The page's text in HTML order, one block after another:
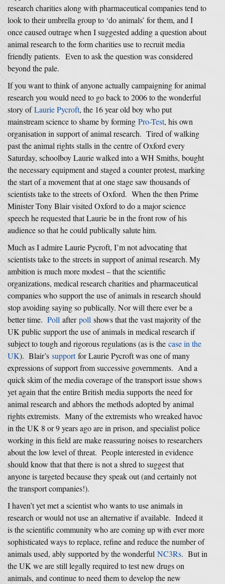
research charities along with pharmaceutical companies tend to
look to their umbrella group to ‘do animals’ for them, and I
once caused outrage when I suggested adding a question about
animal research to the form charities use to recruit media
friendly patients. Even to ask the question was considered
beyond the pale.
If you want to think of anyone actually campaigning for animal
research you would need to go back to 2006 to the wonderful
story ofLaurie Pycroft, the 16 year old boy who put
mainstream science to shame by forming Pro-Test, his own
organisation in support of animal research. Tired of walking
past the animal rights stalls in the centre of Oxford every
Saturday, schoolboy Laurie walked into a WH Smiths, bought
the necessary equipment and staged a counter protest, marking
the start of a movement that at one stage saw thousands of
scientists take to the streets of Oxford. When the then Prime
Minister Tony Blair visited Oxford to do a major science
speech he requested that Laurie be in the front row of his
audience so that he could publically salute him.
Much as I admire Laurie Pycroft, I’m not advocating that
scientists take to the streets in support of animal research. My
ambition is much more modest – that the scientific
organizations, medical research charities and pharmaceutical
companies who support the use of animals in research should
stop avoiding saying so publically. Nor will there ever be a
better time. Poll afterpoll shows that the vast majority of the
UK public support the use of animals in medical research if
subject to tough and rigorous regulations (as is the case in the
UK). Blair’s supportfor Laurie Pycroft was one of many
expressions of support from successive governments. And a
quick skim of the media coverage of the transport issue shows
yet again that the entire British media supports the need for
animal research and abhors the methods adopted by animal
rights extremists. Many of the extremists who wreaked havoc
in the UK 8 or 9 years ago are in prison, and specialist police
working in this field are make reassuring noises to researchers
about the low level of threat. People interested in evidence
should know that that there is not a shred to suggest that
anyone is targeted because they speak out (and certainly not
the transport companies!).
I haven’t yet met a scientist who wants to use animals in
research or would not use an alternative if available. Indeed it
is the scientific community who are coming up with ever more
sophisticated ways to replace, refine and reduce the number of
animals used, ably supported by the wonderful NC3Rs. But in
the UK we are still legally required to test new drugs on
animals, and continue to need them to develop the new